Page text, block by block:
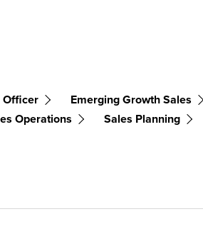
Officer
Emerging Growth Sales
Operations
Sales Planning